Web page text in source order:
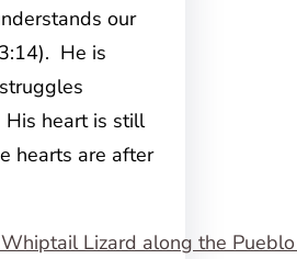
our
He is
heart is still
hearts are after